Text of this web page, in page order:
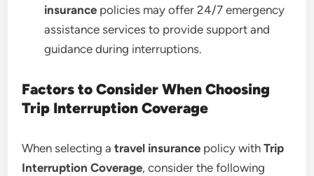
insurance policies may offer 24/7 emergency
assistance services to provide support and
guidance during interruptions.
Factors to Consider When Choosing
Trip Interruption Coverage
When selecting atravel insurance policy withTrip
Interruption Coverage, consider the following